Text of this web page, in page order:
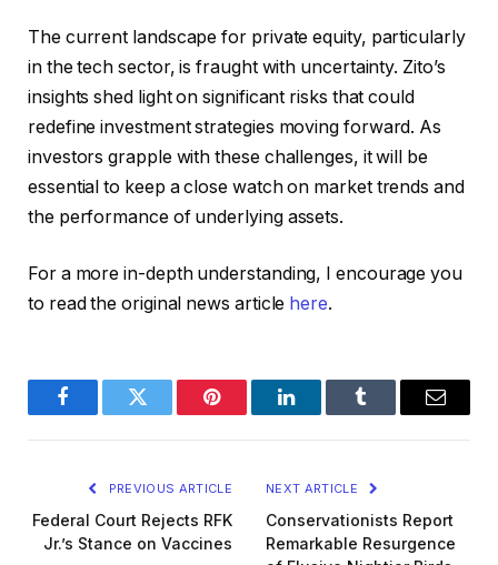
The current landscape for private equity, particularly
in the tech sector, is fraught with uncertainty. Zito’s
insights shed light on significant risks that could
redefine investment strategies moving forward. As
investors grapple with these challenges, it will be
essential to keep a close watch on market trends and
the performance of underlying assets.
For a more in-depth understanding, I encourage you
to read the original news article here.
FacebookTwitter Pinterest LinkedInTumblr Email
PREVIOUS ARTICLE
Federal Court Rejects RFK
Jr.’s Stance on Vaccines
NEXT ARTICLE
Conservationists Report
Remarkable Resurgence